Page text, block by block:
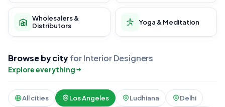
Wholesalers &
Distributors
Yoga & Meditation
Browse by cityfor Interior Designers
Explore everything
All cities Los Angeles Ludhiana Delhi